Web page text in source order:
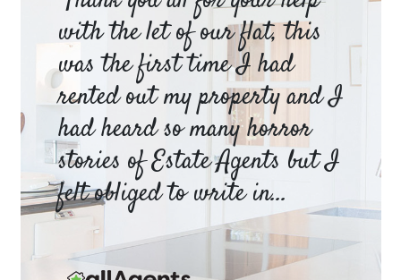
with the let of our flat, this
was the first time I had
rented out my property and I
had heard so many horror
stories of Estate Agents but I
felt obliged to write in...